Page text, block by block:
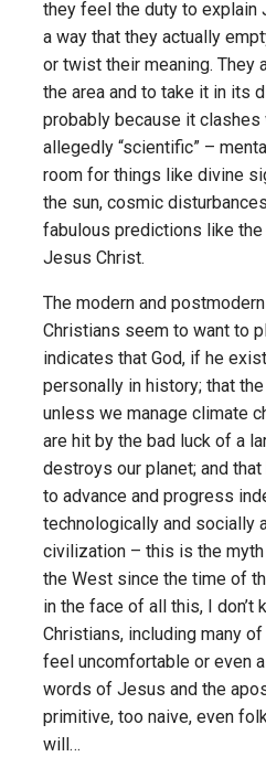
they feel the duty to explain
a way that they actually
or twist their meaning. They
the area and to take it in its
probably because it clashes
allegedly “scientific” –
room for things like divine
the sun, cosmic
fabulous predictions like
Jesus Christ.
The modern and
Christians seem to want to
indicates that God, if he
personally in history; that
unless we manage climate
are hit by the bad luck of a
destroys our planet; and
to advance and progress
technologically and socially
civilization – this is the
the West since the time of
in the face of all this, I don’t
Christians, including many
feel uncomfortable or even
words of Jesus and the
primitive, too naive, even
will…